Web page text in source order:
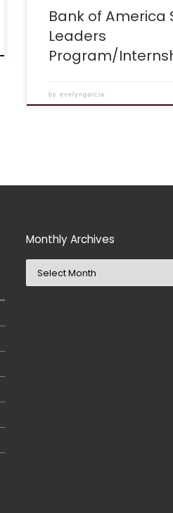
Bank of America
Leaders
Program/
byevelyngarcia
Monthly Archives